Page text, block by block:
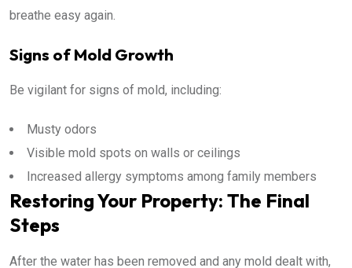
breathe easy again.
Signs of Mold Growth
Be vigilant for signs of mold, including:
Musty odors
Visible mold spots on walls or ceilings
Increased allergy symptoms among family members
Restoring Your Property: The Final
Steps
After the water has been removed and any mold dealt with,